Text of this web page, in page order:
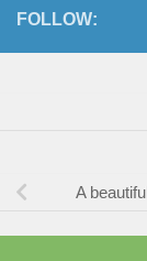
FOLLOW:
A